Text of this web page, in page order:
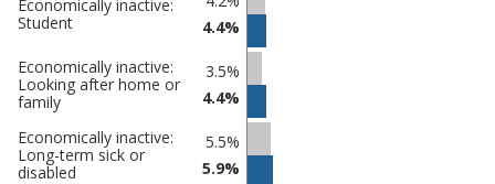
Economically inactive:
Student
4.4%
Economically inactive:
Looking after home or
family
3.5%
4.4%
Economically inactive:
Long-term sick or
disabled
5.5%
5.9%